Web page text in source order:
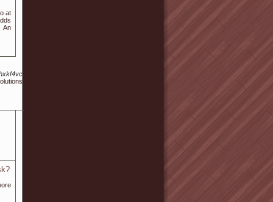
at
An
Baccarat a great easy game to learn as long as you know how to complete